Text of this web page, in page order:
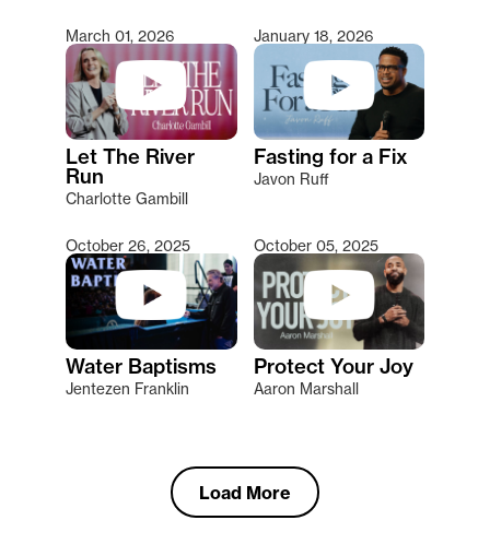
March 01, 2026
Let The River
Run
Charlotte Gambill
January 18, 2026
Fasting for a Fix
Javon Ruff
October 26, 2025
Water Baptisms
Jentezen Franklin
October 05, 2025
Protect Your Joy
Aaron Marshall
Load More